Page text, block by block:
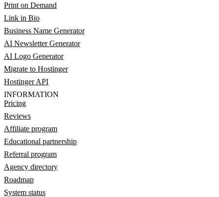
Print on Demand
Link in Bio
Business Name Generator
AI Newsletter Generator
AI Logo Generator
Migrate to Hostinger
Hostinger API
INFORMATION
Pricing
Reviews
Affiliate program
Educational partnership
Referral program
Agency directory
Roadmap
System status